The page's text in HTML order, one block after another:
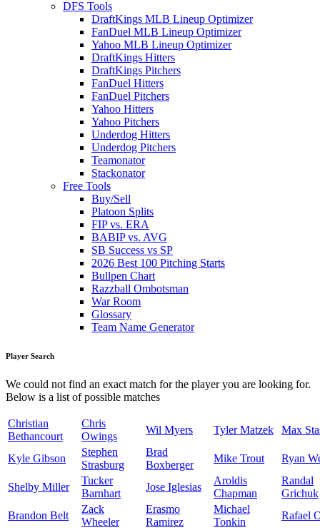
DFS Tools
DraftKings MLB Lineup Optimizer
FanDuel MLB Lineup Optimizer
Yahoo MLB Lineup Optimizer
DraftKings Hitters
DraftKings Pitchers
FanDuel Hitters
FanDuel Pitchers
Yahoo Hitters
Yahoo Pitchers
Underdog Hitters
Underdog Pitchers
Teamonator
Stackonator
Free Tools
Buy/Sell
Platoon Splits
FIP vs. ERA
BABIP vs. AVG
SB Success vs SP
2026 Best 100 Pitching Starts
Bullpen Chart
Razzball Ombotsman
War Room
Glossary
Team Name Generator
Player Search
We could not find an exact match for the player you are looking for.
Below is a list of possible matches
Christian
Bethancourt
Chris
Owings
Wil Myers Tyler Matzek Max
Kyle Gibson
Stephen
Strasburg
Brad
Boxberger
Mike Trout Ryan
Shelby Miller
Tucker
Barnhart
Jose Iglesias
Aroldis
Chapman
Randal
Grichuk
Brandon Belt
Zack
Wheeler
Erasmo
Ramirez
Michael
Tonkin
Rafael